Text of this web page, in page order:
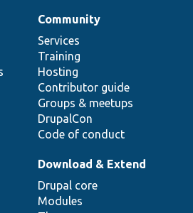
Community
Services
Training
Hosting
Contributor guide
Groups & meetups
DrupalCon
Code of conduct
Download & Extend
Drupal core
Modules